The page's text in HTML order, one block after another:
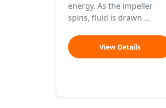
energy. As the impeller
spins, fluid is drawn ...
View Details